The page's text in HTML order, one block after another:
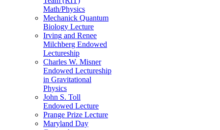
Math/Physics
Mechanick Quantum
Biology Lecture
Irving and Renee
Milchberg Endowed
Lectureship
Charles W. Misner
Endowed Lectureship
in Gravitational
Physics
John S. Toll
Endowed Lecture
Prange Prize Lecture
Maryland Day